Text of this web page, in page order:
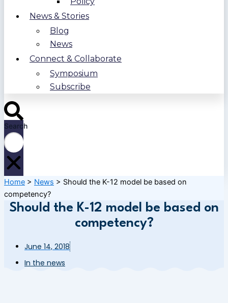
News & Stories
Blog
News
Connect & Collaborate
Symposium
Subscribe
Search
Home > News > Should the K-12 model be based on
competency?
Should the K-12 model be based on
competency?
June 14, 2018
In the news